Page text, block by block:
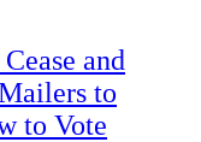
and
to
to Vote